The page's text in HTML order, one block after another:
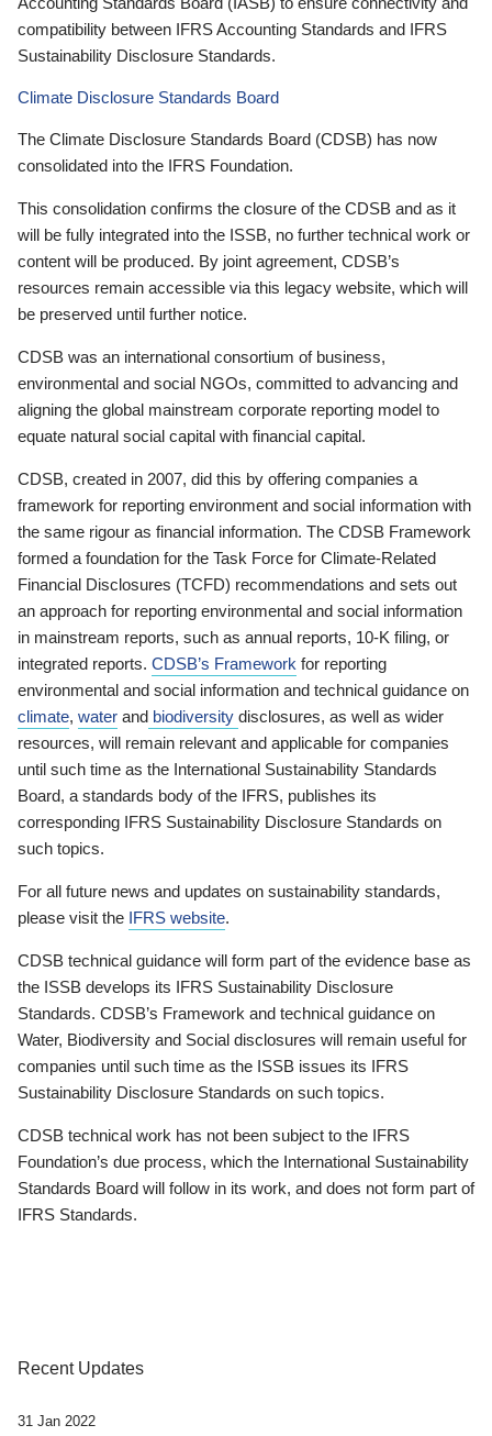
compatibility between IFRS Accounting Standards and IFRS
Sustainability Disclosure Standards.
Climate Disclosure Standards Board
The Climate Disclosure Standards Board (CDSB) has now
consolidated into the IFRS Foundation.
This consolidation confirms the closure of the CDSB and as it
will be fully integrated into the ISSB, no further technical work or
content will be produced. By joint agreement, CDSB’s
resources remain accessible via this legacy website, which will
be preserved until further notice.
CDSB was an international consortium of business,
environmental and social NGOs, committed to advancing and
aligning the global mainstream corporate reporting model to
equate natural social capital with financial capital.
CDSB, created in 2007, did this by offering companies a
framework for reporting environment and social information with
the same rigour as financial information. The CDSB Framework
formed a foundation for the Task Force for Climate-Related
Financial Disclosures (TCFD) recommendations and sets out
an approach for reporting environmental and social information
in mainstream reports, such as annual reports, 10-K filing, or
integrated reports. CDSB’s Framework for reporting
environmental and social information and technical guidance on
climate, water and biodiversity disclosures, as well as wider
resources, will remain relevant and applicable for companies
until such time as the International Sustainability Standards
Board, a standards body of the IFRS, publishes its
corresponding IFRS Sustainability Disclosure Standards on
such topics.
For all future news and updates on sustainability standards,
please visit the IFRS website.
CDSB technical guidance will form part of the evidence base as
the ISSB develops its IFRS Sustainability Disclosure
Standards. CDSB’s Framework and technical guidance on
Water, Biodiversity and Social disclosures will remain useful for
companies until such time as the ISSB issues its IFRS
Sustainability Disclosure Standards on such topics.
CDSB technical work has not been subject to the IFRS
Foundation’s due process, which the International Sustainability
Standards Board will follow in its work, and does not form part of
IFRS Standards.
Recent Updates
31 Jan 2022